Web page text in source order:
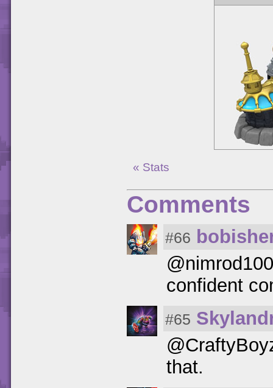
« Stats
Comments
#66
confident
#65
that.